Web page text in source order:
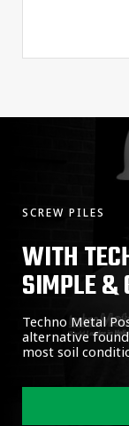
SCREW PILES
WITH
SIMPLE &
Techno Metal
alternative
most soil